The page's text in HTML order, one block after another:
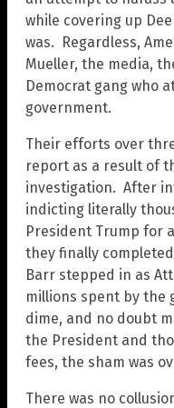
while covering up
was. Regardless,
Mueller, the media,
Democrat gang who
government.
Their efforts over
report as a result of
investigation. After
indicting literally
President Trump for
they finally
Barr stepped in as
millions spent by the
dime, and no doubt
the President and
fees, the sham was
There was no